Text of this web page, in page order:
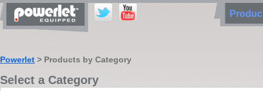
Powerlet> Products by Category
Select a Category